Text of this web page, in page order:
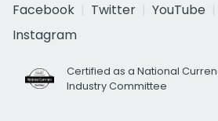
Facebook
Twitter YouTube
Instagram
Certified as a National
Industry Committee